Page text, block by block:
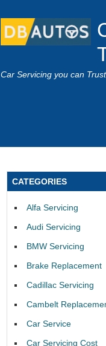
Car Servicing you can
CATEGORIES
Alfa Servicing
Audi Servicing
BMW Servicing
Brake Replacement
Cadillac Servicing
Cambelt
Car Service
Car Servicing Cost